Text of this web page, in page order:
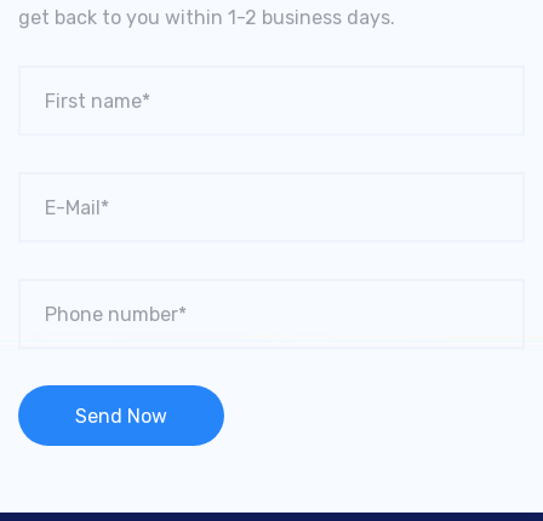
get back to you within 1-2 business days.